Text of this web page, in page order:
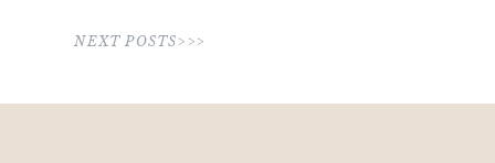
NEXT POSTS>>>